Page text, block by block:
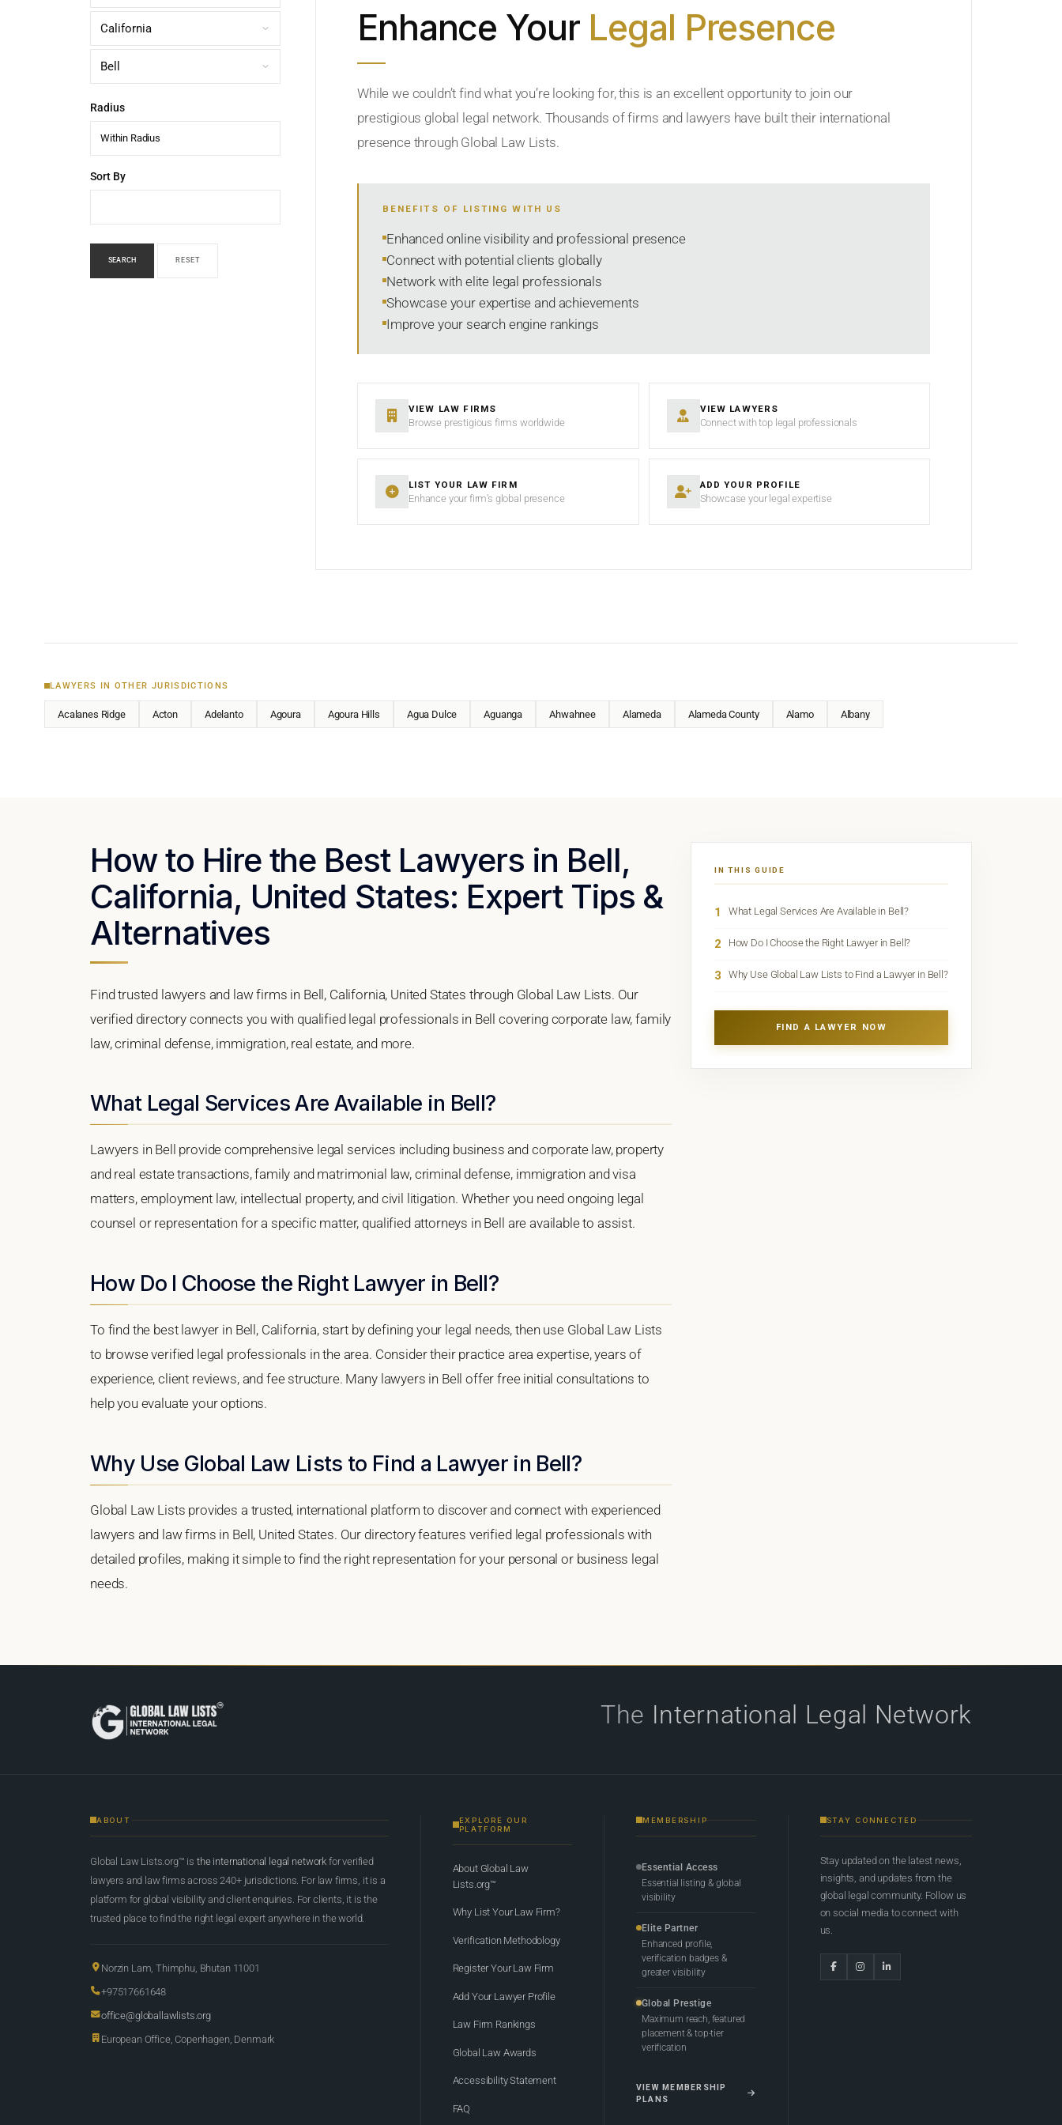
Radius
Within Radius
Sort By
SEARCH RESET
Enhance Your Legal Presence
While we couldn’t find what you’re looking for, this is an excellent opportunity to join our
prestigious global legal network. Thousands of firms and lawyers have built their international
presence through Global Law Lists.
BENEFITS OF LISTING WITH US
Enhanced online visibility and professional presence
Connect with potential clients globally
Network with elite legal professionals
Showcase your expertise and achievements
Improve your search engine rankings
VIEW LAW FIRMS
Browse prestigious firms worldwide
VIEW LAWYERS
Connect with top legal professionals
LIST YOUR LAW FIRM
Enhance your firm’s global presence
ADD YOUR PROFILE
Showcase your legal expertise
LAWYERS IN OTHER JURISDICTIONS
Acalanes Ridge Acton Adelanto Agoura Agoura Hills Agua Dulce Aguanga Ahwahnee Alameda Alameda County Alamo Albany
How to Hire the Best Lawyers in Bell,
California, United States: Expert Tips &
Alternatives
Find trusted lawyers and law firms in Bell, California, United States through Global Law Lists. Our
verified directory connects you with qualified legal professionals in Bell covering corporate law, family
law, criminal defense, immigration, real estate, and more.
What Legal Services Are Available in Bell?
Lawyers in Bell provide comprehensive legal services including business and corporate law, property
and real estate transactions, family and matrimonial law, criminal defense, immigration and visa
matters, employment law, intellectual property, and civil litigation. Whether you need ongoing legal
counsel or representation for a specific matter, qualified attorneys in Bell are available to assist.
How Do I Choose the Right Lawyer in Bell?
To find the best lawyer in Bell, California, start by defining your legal needs, then use Global Law Lists
to browse verified legal professionals in the area. Consider their practice area expertise, years of
experience, client reviews, and fee structure. Many lawyers in Bell offer free initial consultations to
help you evaluate your options.
Why Use Global Law Lists to Find a Lawyer in Bell?
Global Law Lists provides a trusted, international platform to discover and connect with experienced
lawyers and law firms in Bell, United States. Our directory features verified legal professionals with
detailed profiles, making it simple to find the right representation for your personal or business legal
needs.
IN THIS GUIDE
1 What Legal Services Are Available in Bell?
2 How Do I Choose the Right Lawyer in Bell?
3 Why Use Global Law Lists to Find a Lawyer in Bell?
FIND A LAWYER NOW
The International Legal Network
ABOUT
Global Law Lists.org™ is the international legal network for verified
lawyers and law firms across 240+ jurisdictions. For law firms, it is a
platform for global visibility and client enquiries. For clients, it is the
trusted place to find the right legal expert anywhere in the world.
Norzin Lam, Thimphu, Bhutan 11001
+97517661648
office@globallawlists.org
European Office, Copenhagen, Denmark
EXPLORE OUR
PLATFORM
About Global Law
Lists.org™
Why List Your Law Firm?
Verification Methodology
Register Your Law Firm
Add Your Lawyer Profile
Law Firm Rankings
Global Law Awards
Accessibility Statement
FAQ
MEMBERSHIP
Essential Access
Essential listing & global
visibility
Elite Partner
Enhanced profile,
verification badges &
greater visibility
Global Prestige
Maximum reach, featured
placement & top-tier
verification
VIEW MEMBERSHIP
PLANS
STAY CONNECTED
Stay updated on the latest news,
insights, and updates from the
global legal community. Follow us
on social media to connect with
us.